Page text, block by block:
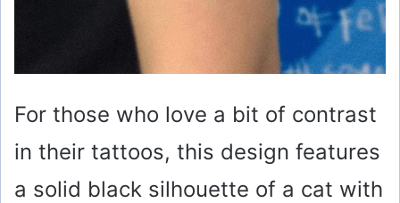
For those who love a bit of contrast
in their tattoos, this design features
a solid black silhouette of a cat with